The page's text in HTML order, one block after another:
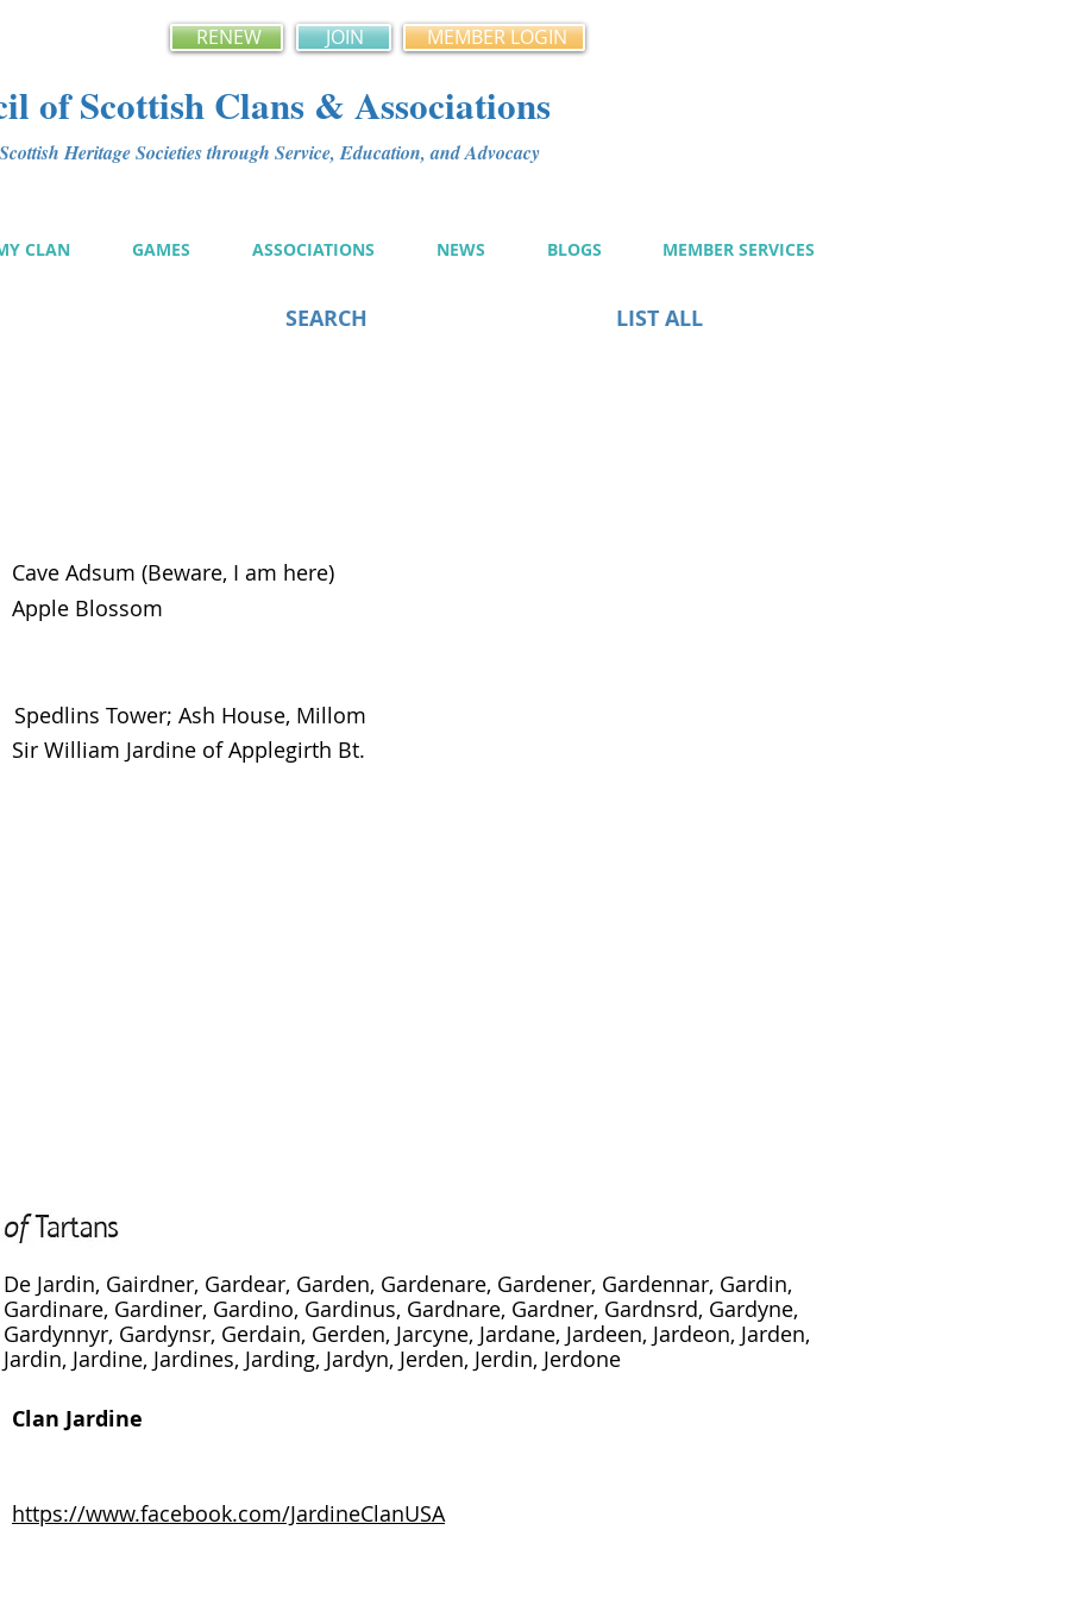
RENEW JOIN MEMBER LOGIN
of Scottish Clans & Associations
Heritage Societies through Service, Education, and Advocacy
CLAN GAMES ASSOCIATIONS NEWS BLOGS MEMBER SERVICES
SEARCH LIST ALL
Cave Adsum (Beware, I am here)
Apple Blossom
Spedlins Tower; Ash House, Millom
Sir William Jardine of Applegirth Bt.
De Jardin, Gairdner, Gardear, Garden, Gardenare, Gardener, Gardennar, Gardin,
Gardinare, Gardiner, Gardino, Gardinus, Gardnare, Gardner, Gardnsrd, Gardyne,
Gardynnyr, Gardynsr, Gerdain, Gerden, Jarcyne, Jardane, Jardeen, Jardeon, Jarden,
Jardin, Jardine, Jardines, Jarding, Jardyn, Jerden, Jerdin, Jerdone
Clan Jardine
https://www.facebook.com/JardineClanUSA